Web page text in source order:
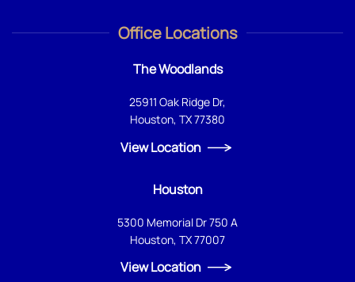
Office Locations
The Woodlands
25911 Oak Ridge Dr,
Houston, TX 77380
View Location
Houston
5300 Memorial Dr 750 A
Houston, TX 77007
View Location